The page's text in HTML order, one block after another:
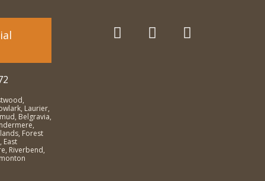
Laurier,
Belgravia,
Forest
East
Riverbend,